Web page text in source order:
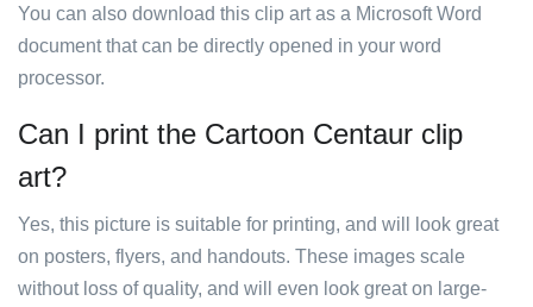
You can also download this clip art as a Microsoft Word
document that can be directly opened in your word
processor.
Can I print the Cartoon Centaur clip
art?
Yes, this picture is suitable for printing, and will look great
on posters, flyers, and handouts. These images scale
without loss of quality, and will even look great on large-